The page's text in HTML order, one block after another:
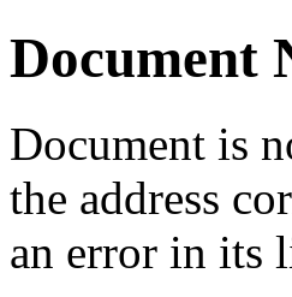
Document
Document is
the address
an error in its